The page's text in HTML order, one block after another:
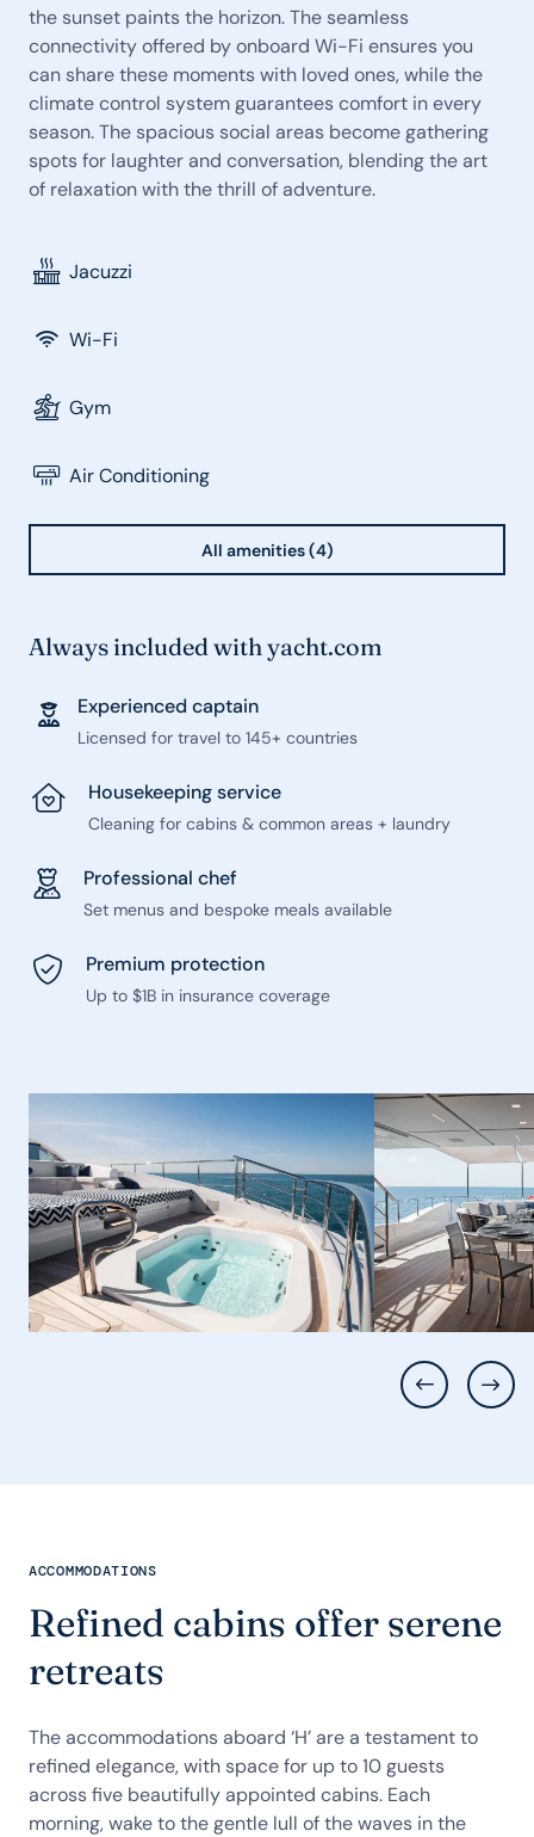
the sunset paints the horizon. The seamless
connectivity offered by onboard Wi-Fi ensures you
can share these moments with loved ones, while the
climate control system guarantees comfort in every
season. The spacious social areas become gathering
spots for laughter and conversation, blending the art
of relaxation with the thrill of adventure.
Jacuzzi
Wi-Fi
Gym
Air Conditioning
All amenities (4)
Always included with yacht.com
Experienced captain
Licensed for travel to 145+ countries
Housekeeping service
Cleaning for cabins & common areas + laundry
Professional chef
Set menus and bespoke meals available
Premium protection
Up to $1B in insurance coverage
ACCOMMODATIONS
Refined cabins offer serene
retreats
The accommodations aboard ‘H’ are a testament to
refined elegance, with space for up to 10 guests
across five beautifully appointed cabins. Each
morning, wake to the gentle lull of the waves in the